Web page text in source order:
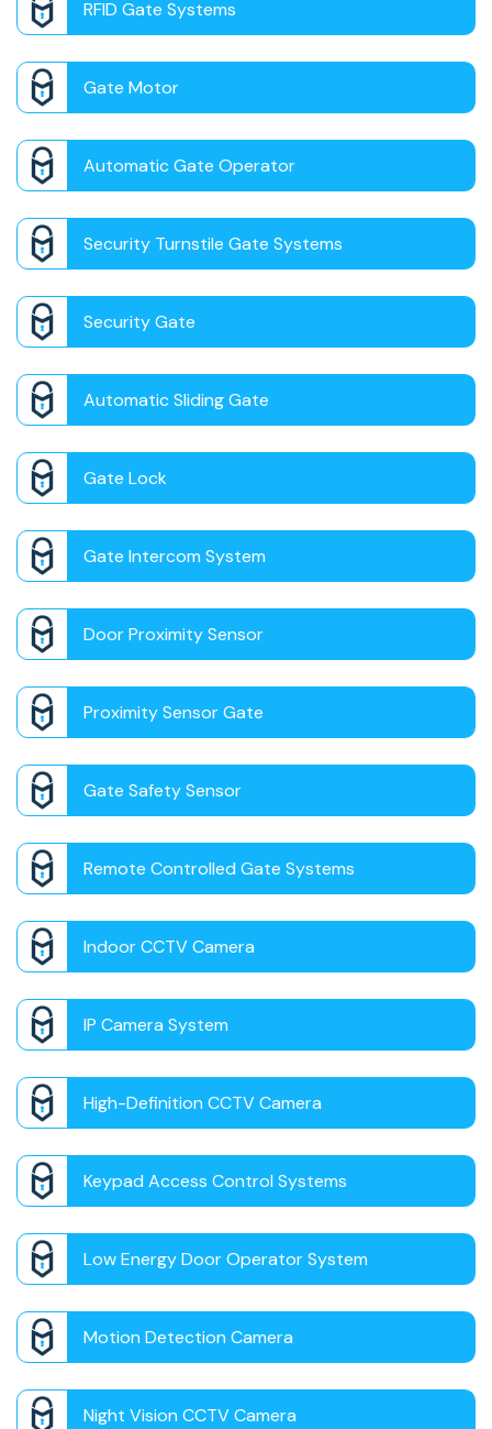
RFID Gate Systems
Gate Motor
Automatic Gate Operator
Security Turnstile Gate Systems
Security Gate
Automatic Sliding Gate
Gate Lock
Gate Intercom System
Door Proximity Sensor
Proximity Sensor Gate
Gate Safety Sensor
Remote Controlled Gate Systems
Indoor CCTV Camera
IP Camera System
High-Definition CCTV Camera
Keypad Access Control Systems
Low Energy Door Operator System
Motion Detection Camera
Night Vision CCTV Camera